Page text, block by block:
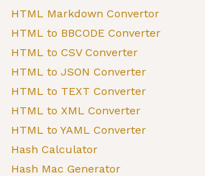
HTML Markdown Convertor
HTML to BBCODE Converter
HTML to CSV Converter
HTML to JSON Converter
HTML to TEXT Converter
HTML to XML Converter
HTML to YAML Converter
Hash Calculator
Hash Mac Generator